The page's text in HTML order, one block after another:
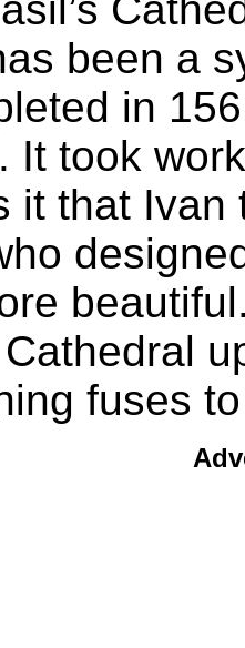
been a
in
It took
it that Ivan
fuses